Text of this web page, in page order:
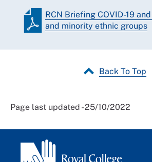
RCN Briefing COVID-19
and minority ethnic groups
Back To Top
Page last updated - 25/10/2022